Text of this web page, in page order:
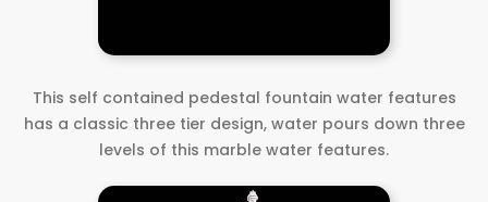
This self contained pedestal fountain water features
has a classic three tier design, water pours down three
levels of this marble water features.